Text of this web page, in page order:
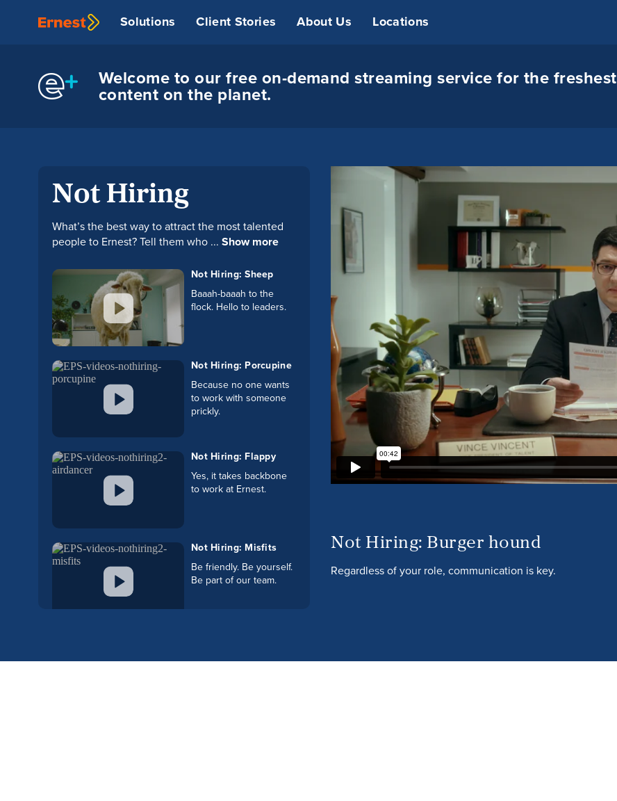
Solutions Client Stories About Us Locations
Welcome to our free on-demand streaming service for the freshest
content on the planet.
Not Hiring
What’s the best way to attract the most talented
people to Ernest? Tell them who ... Show more
Not Hiring: Sheep
Baaah-baaah to the
flock. Hello to leaders.
Not Hiring: Porcupine
Because no one wants
to work with someone
prickly.
Not Hiring: Flappy
Yes, it takes backbone
to work at Ernest.
Not Hiring: Misfits
Be friendly. Be yourself.
Be part of our team.
We're always on the
Not Hiring: Burger hound
Regardless of your role, communication is key.